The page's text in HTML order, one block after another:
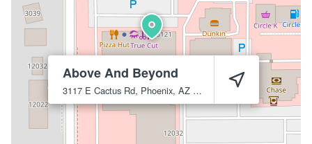
Above And Beyond
3117 E Cactus Rd, Phoenix, AZ 85032 Phoenix 85032